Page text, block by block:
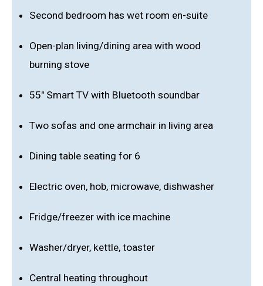
Second bedroom has wet room en-suite
Open-plan living/dining area with wood
burning stove
55" Smart TV with Bluetooth soundbar
Two sofas and one armchair in living area
Dining table seating for 6
Electric oven, hob, microwave, dishwasher
Fridge/freezer with ice machine
Washer/dryer, kettle, toaster
Central heating throughout